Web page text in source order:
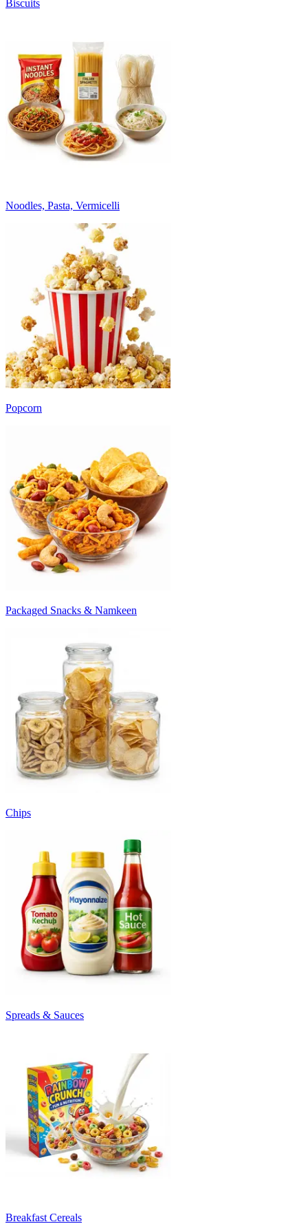
Biscuits
Noodles, Pasta, Vermicelli
Popcorn
Packaged Snacks & Namkeen
Chips
Spreads & Sauces
Breakfast Cereals